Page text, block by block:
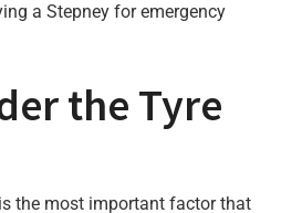
a Stepney for emergency
the Tyre
the most important factor that